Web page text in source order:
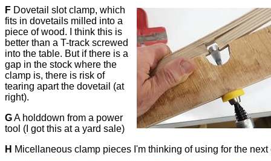
F Dovetail slot clamp, which
fits in dovetails milled into a
piece of wood. I think this is
better than a T-track screwed
into the table. But if there is a
gap in the stock where the
clamp is, there is risk of
tearing apart the dovetail (at
right).
GA holddown from a power
tool (I got this at a yard sale)
H Micellaneous clamp pieces I'm thinking of using for the next